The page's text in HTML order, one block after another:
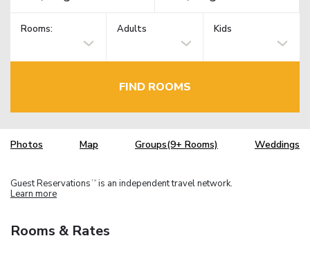
Rooms: Adults Kids
FIND ROOMS
Photos Map Groups(9+ Rooms) Weddings
Guest Reservations TM is an independent travel network.
Learn more
Rooms & Rates